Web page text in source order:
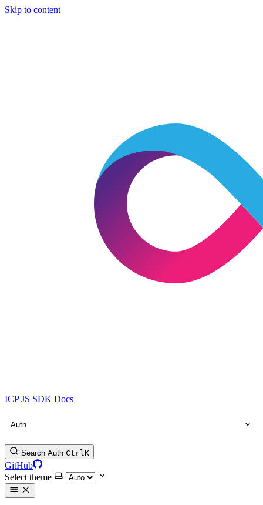
Skip to content
ICP JS SDK Docs
Auth
Search Auth CtrlK
GitHub
Select theme